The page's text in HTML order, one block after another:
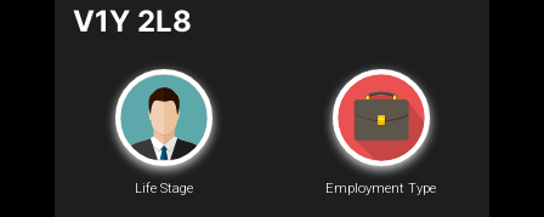
V1Y 2L8
Life Stage Employment Type